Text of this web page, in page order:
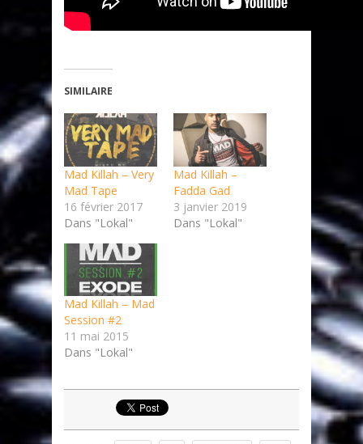
SIMILAIRE
Mad Killah – Very
Mad Tape
16 février 2017
Dans "Lokal"
Mad Killah –
Fadda Gad
3 janvier 2019
Dans "Lokal"
Mad Killah – Mad
Session #2
11 mai 2015
Dans "Lokal"